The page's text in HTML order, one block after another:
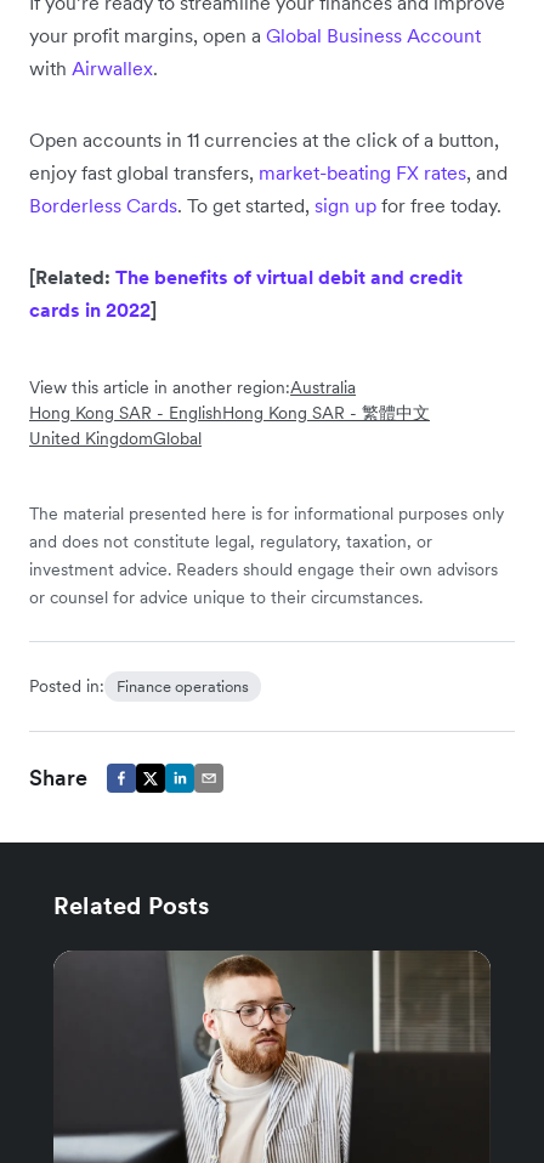
your profit margins, open a Global Business Account
with Airwallex.
Open accounts in 11 currencies at the click of a button,
enjoy fast global transfers, market-beating FX rates, and
Borderless Cards. To get started, sign up for free today.
[Related: The benefits of virtual debit and credit
cards in 2022]
View this article in another region:Australia
Hong Kong SAR - EnglishHong Kong SAR - 繁體中文
United KingdomGlobal
The material presented here is for informational purposes only
and does not constitute legal, regulatory, taxation, or
investment advice. Readers should engage their own advisors
or counsel for advice unique to their circumstances.
Posted in: Finance operations
Share
Related Posts